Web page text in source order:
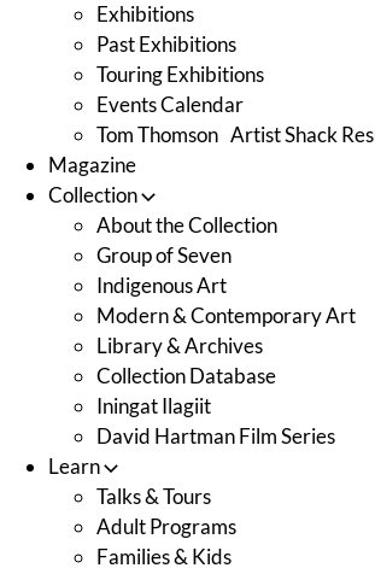
Exhibitions
Past Exhibitions
Touring Exhibitions
Events Calendar
Tom Thomson Artist Shack
Magazine
Collection
About the Collection
Group of Seven
Indigenous Art
Modern & Contemporary Art
Library & Archives
Collection Database
Iningat Ilagiit
David Hartman Film Series
Learn
Talks & Tours
Adult Programs
Families & Kids